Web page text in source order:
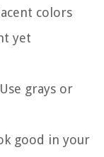
colors
yet
Use grays or
good in your